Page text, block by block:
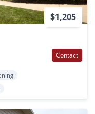
$1,205
Contact